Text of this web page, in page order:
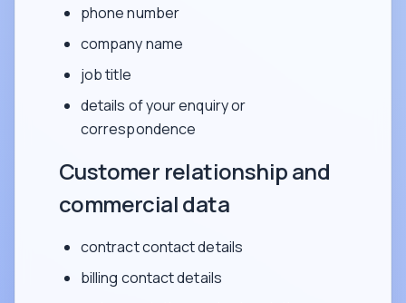
phone number
company name
job title
details of your enquiry or
correspondence
Customer relationship and
commercial data
contract contact details
billing contact details